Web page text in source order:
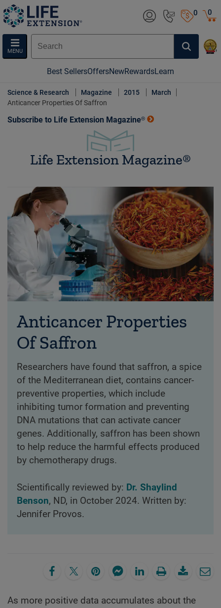
0
MENU
0
Best SellersOffersNewRewardsLearn
Science & Research Magazine 2015
March
Anticancer Properties Of Saffron
Subscribe to Life Extension Magazine®
Life Extension Magazine®
Anticancer Properties
Of Saffron
Researchers have found that saffron, a spice
of the Mediterranean diet, contains cancer-
preventive properties, which include
inhibiting tumor formation and preventing
DNA mutations that can activate cancer
genes. Additionally, saffron has been shown
to help reduce the harmful effects produced
by chemotherapy drugs.
Scientifically reviewed by: Dr. Shaylind
Benson, ND, in October 2024. Written by:
Jennifer Provos.
As more positive data accumulates about the